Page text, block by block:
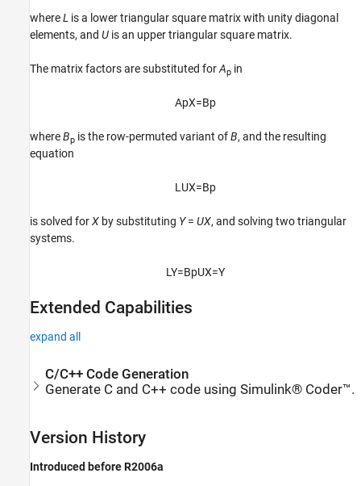
whereL is a lower triangular square matrix with unity diagonal
elements, and U is an upper triangular square matrix.
The matrix factors are substituted forAp in
ApX=Bp
whereBp is the row-permuted variant ofB, and the resulting
equation
LUX=Bp
is solved forX by substituting Y= UX, and solving two triangular
systems.
LY=BpUX=Y
Extended Capabilities
expand all
C/C++ Code Generation
Generate C and C++ code using Simulink® Coder™.
Version History
Introduced before R2006a